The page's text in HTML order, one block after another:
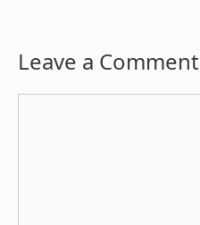
Leave a Comment